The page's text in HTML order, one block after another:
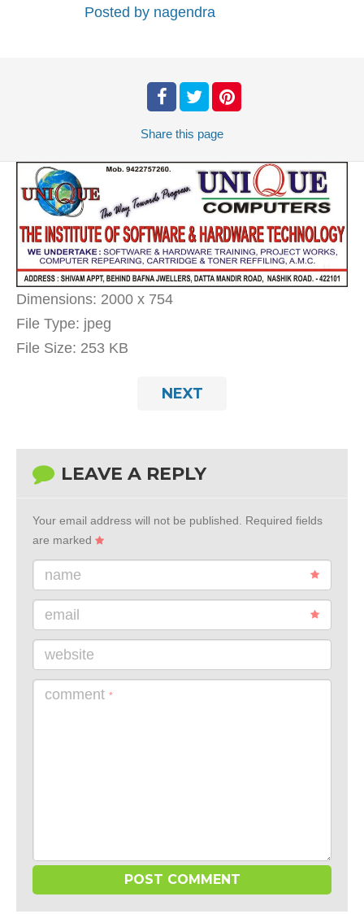
Posted by nagendra
Share this page
Dimensions: 2000 x 754
File Type: jpeg
File Size: 253 KB
NEXT
LEAVE A REPLY
Your email address will not be published.
Required fields
are marked
name
email
website
comment *